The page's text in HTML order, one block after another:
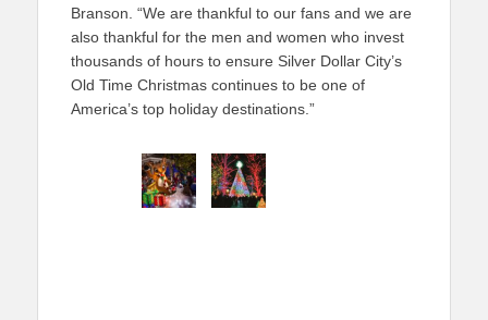
Branson. “We are thankful to our fans and we are
also thankful for the men and women who invest
thousands of hours to ensure Silver Dollar City’s
Old Time Christmas continues to be one of
America’s top holiday destinations.”